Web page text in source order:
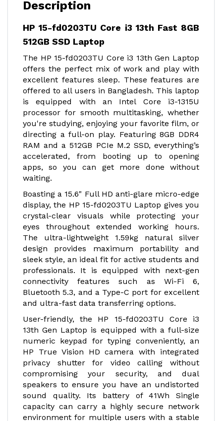
Description
HP 15-fd0203TU Core i3 13th Fast 8GB
512GB SSD Laptop
The HP 15-fd0203TU Core i3 13th Gen Laptop
offers the perfect mix of work and play with
excellent features sleep. These features are
offered to all users in Bangladesh. This laptop
is equipped with an Intel Core i3-1315U
processor for smooth multitasking, whether
you're studying, enjoying your favorite film, or
directing a full-on play. Featuring 8GB DDR4
RAM and a 512GB PCIe M.2 SSD, everything’s
accelerated, from booting up to opening
apps, so you can get more done without
waiting.
Boasting a 15.6" Full HD anti-glare micro-edge
display, the HP 15-fd0203TU Laptop gives you
crystal-clear visuals while protecting your
eyes throughout extended working hours.
The ultra-lightweight 1.59kg natural silver
design provides maximum portability and
sleek style, an ideal fit for active students and
professionals. It is equipped with next-gen
connectivity features such as Wi-Fi 6,
Bluetooth 5.3, and a Type-C port for excellent
and ultra-fast data transferring options.
User-friendly, the HP 15-fd0203TU Core i3
13th Gen Laptop is equipped with a full-size
numeric keypad for typing conveniently, an
HP True Vision HD camera with integrated
privacy shutter for video calling without
compromising your security, and dual
speakers to ensure you have an undistorted
sound quality. Its battery of 41Wh Single
capacity can carry a highly secure network
environment for multiple users with a stable